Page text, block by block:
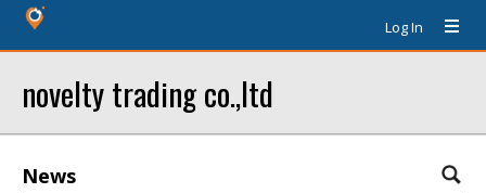
Log In
novelty trading co.,ltd
News